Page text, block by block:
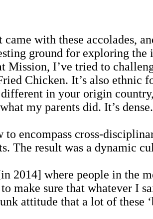
with these accolades,
ground for exploring
Mission, I’ve tried to
Chicken. It’s also ethnic
in your origin
my parents did. It’s
to encompass cross-
The result was a dynamic
2014] where people in the
make sure that whatever I
attitude that a lot of these